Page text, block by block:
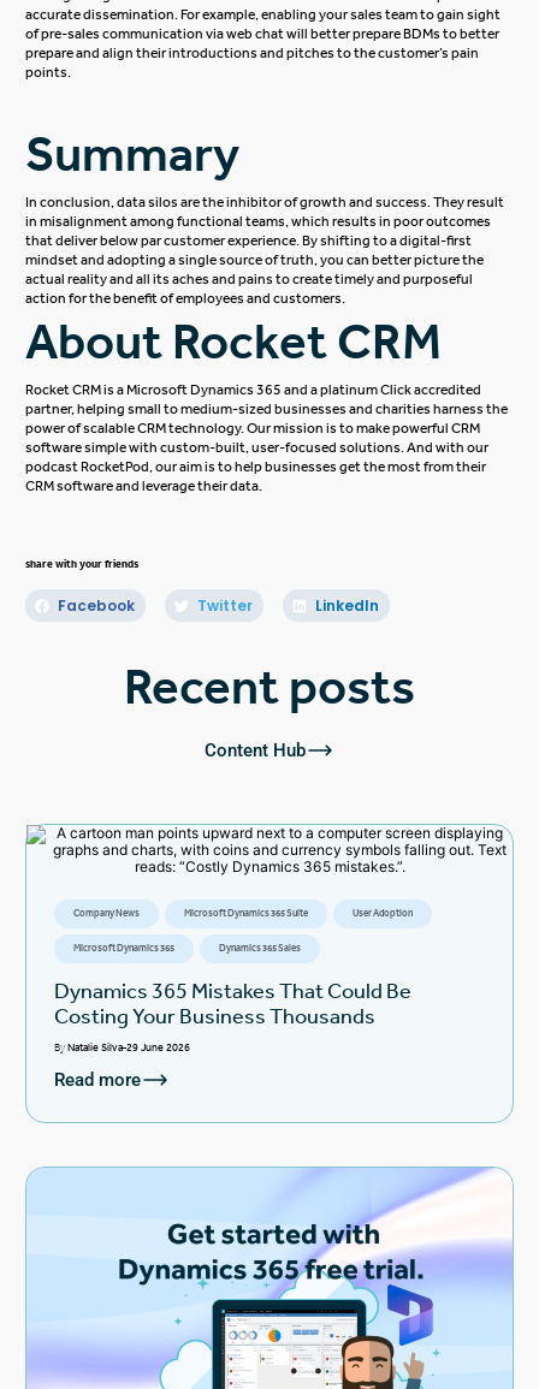
accurate dissemination. For example, enabling your sales team to gain sight
of pre-sales communication via web chat will better prepare BDMs to better
prepare and align their introductions and pitches to the customer’s pain
points.
Summary
In conclusion, data silos are the inhibitor of growth and success. They result
in misalignment among functional teams, which results in poor outcomes
that deliver below par customer experience. By shifting to a digital-first
mindset and adopting a single source of truth, you can better picture the
actual reality and all its aches and pains to create timely and purposeful
action for the benefit of employees and customers.
About Rocket CRM
Rocket CRMis aMicrosoft Dynamics 365 and a platinumClickaccredited
partner, helping small to medium-sized businesses and charities harness the
power of scalable CRM technology. Our mission is to make powerful CRM
software simple with custom-built, user-focused solutions. And with our
podcastRocketPod, our aim is to help businesses get the most from their
CRM software and leverage their data.
share with your friends
Facebook Twitter LinkedIn
Recent posts
Content Hub
Company News Microsoft Dynamics 365 Suite User Adoption
Microsoft Dynamics 365 Dynamics 365 Sales
Dynamics 365 Mistakes That Could Be
Costing Your Business Thousands
ByNatalie Silva 29 June 2026
Read more